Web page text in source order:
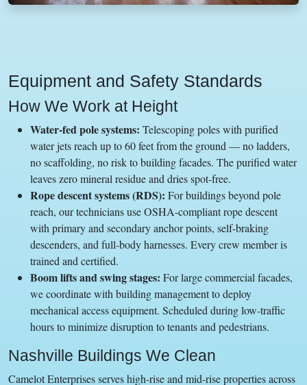
Equipment and Safety Standards
How We Work at Height
Water-fed pole systems: Telescoping poles with purified
water jets reach up to 60 feet from the ground — no ladders,
no scaffolding, no risk to building facades. The purified water
leaves zero mineral residue and dries spot-free.
Rope descent systems (RDS): For buildings beyond pole
reach, our technicians use OSHA-compliant rope descent
with primary and secondary anchor points, self-braking
descenders, and full-body harnesses. Every crew member is
trained and certified.
Boom lifts and swing stages: For large commercial facades,
we coordinate with building management to deploy
mechanical access equipment. Scheduled during low-traffic
hours to minimize disruption to tenants and pedestrians.
Nashville Buildings We Clean
Camelot Enterprises serves high-rise and mid-rise properties across